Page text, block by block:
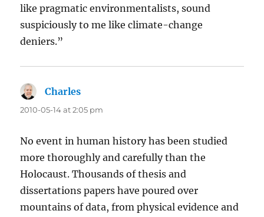
like pragmatic environmentalists, sound
suspiciously to me like climate-change
deniers.”
Charles
2010-05-14 at 2:05 pm
No event in human history has been studied
more thoroughly and carefully than the
Holocaust. Thousands of thesis and
dissertations papers have poured over
mountains of data, from physical evidence and